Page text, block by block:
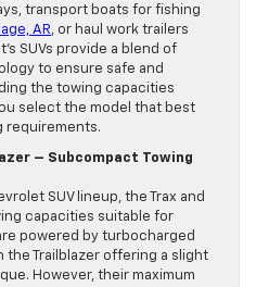
transport boats for fishing
AR, or haul work trailers
SUVs provide a blend of
to ensure safe and
the towing capacities
select the model that best
requirements.
– Subcompact Towing
SUV lineup, the Trax and
capacities suitable for
powered by turbocharged
Trailblazer offering a slight
However, their maximum